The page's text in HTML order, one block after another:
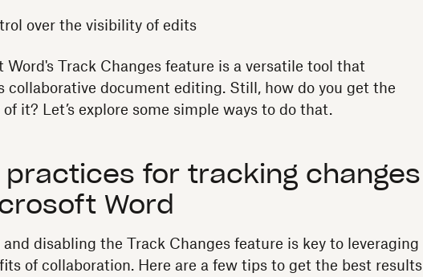
over the visibility of edits
Word's Track Changes feature is a versatile tool that
collaborative document editing. Still, how do you get the
it? Let’s explore some simple ways to do that.
practices for tracking changes
Word
disabling the Track Changes feature is key to leveraging
of collaboration. Here are a few tips to get the best results